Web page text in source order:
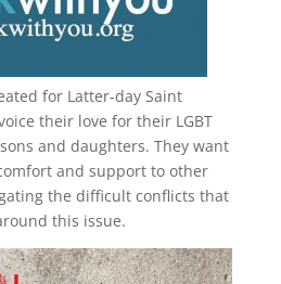
for Latter-day Saint
their love for their LGBT
and daughters. They want
and support to other
the difficult conflicts that
this issue.